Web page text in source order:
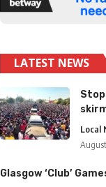
LATEST NEWS
Local
Glasgow ‘Club’